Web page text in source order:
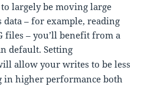
largely be moving large
– for example, reading
files – you’ll benefit from a
default. Setting
allow your writes to be less
in higher performance both